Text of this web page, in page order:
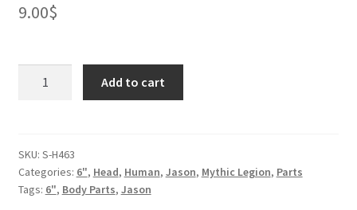
9.00$
Add to cart
SKU: S-H463
Categories: 6", Head, Human, Jason, Mythic Legion, Parts
Tags: 6", Body Parts, Jason